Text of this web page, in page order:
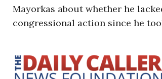
Mayorkas about whether he
congressional action since he